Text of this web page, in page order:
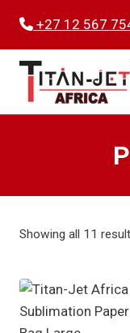
content
+27 12 567
Showing all 11